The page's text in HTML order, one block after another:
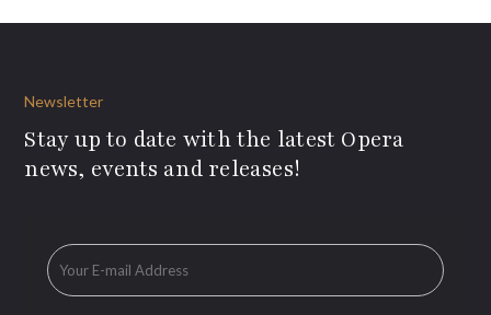
Newsletter
Stay up to date with the latest Opera
news, events and releases!